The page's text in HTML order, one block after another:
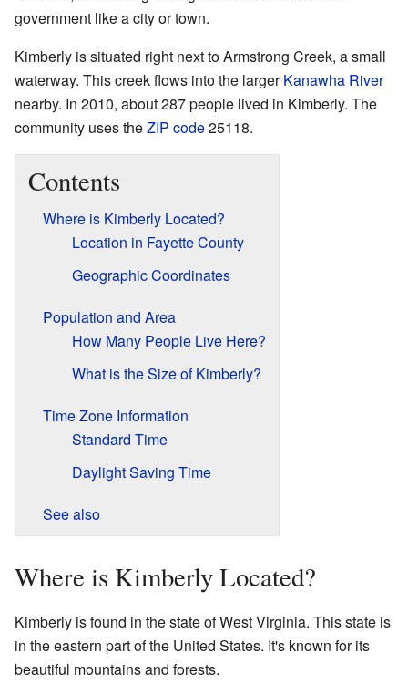
government like a city or town.
Kimberly is situated right next to Armstrong Creek, a small
waterway. This creek flows into the largerKanawha River
nearby. In 2010, about 287 people lived in Kimberly. The
community uses theZIP code25118.
Contents
Where is Kimberly Located?
Location in Fayette County
Geographic Coordinates
Population and Area
How Many People Live Here?
What is the Size of Kimberly?
Time Zone Information
Standard Time
Daylight Saving Time
See also
Where is Kimberly Located?
Kimberly is found in the state of West Virginia. This state is
in the eastern part of the United States. It's known for its
beautiful mountains and forests.